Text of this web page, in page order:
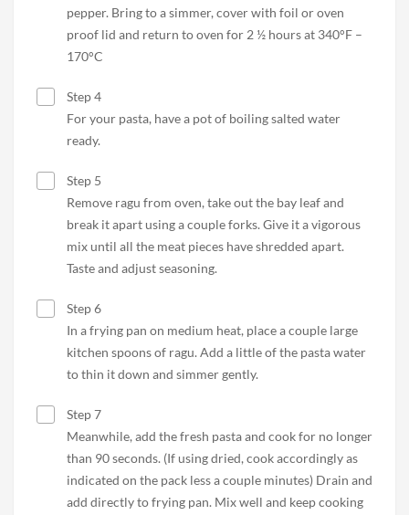
pepper. Bring to a simmer, cover with foil or oven
proof lid and return to oven for 2 ½ hours at 340°F –
170°C
Step 4
For your pasta, have a pot of boiling salted water
ready.
Step 5
Remove ragu from oven, take out the bay leaf and
break it apart using a couple forks. Give it a vigorous
mix until all the meat pieces have shredded apart.
Taste and adjust seasoning.
Step 6
In a frying pan on medium heat, place a couple large
kitchen spoons of ragu. Add a little of the pasta water
to thin it down and simmer gently.
Step 7
Meanwhile, add the fresh pasta and cook for no longer
than 90 seconds. (If using dried, cook accordingly as
indicated on the pack less a couple minutes) Drain and
add directly to frying pan. Mix well and keep cooking